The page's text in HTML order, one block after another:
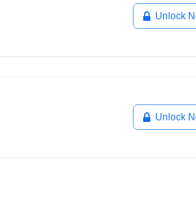
Unlock
Unlock